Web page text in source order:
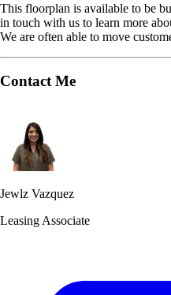
This floorplan is available to be
in touch with us to learn more
We are often able to move
Contact Me
Jewlz Vazquez
Leasing Associate